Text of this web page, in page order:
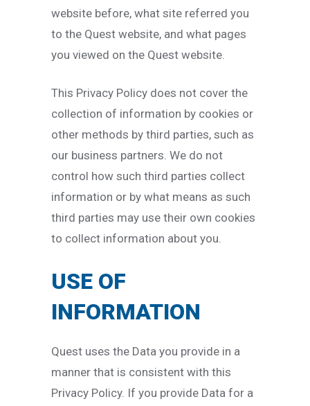
website before, what site referred you
to the Quest website, and what pages
you viewed on the Quest website.
This Privacy Policy does not cover the
collection of information by cookies or
other methods by third parties, such as
our business partners. We do not
control how such third parties collect
information or by what means as such
third parties may use their own cookies
to collect information about you.
USE OF
INFORMATION
Quest uses the Data you provide in a
manner that is consistent with this
Privacy Policy. If you provide Data for a